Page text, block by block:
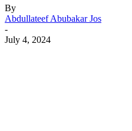
By
Abdullateef Abubakar Jos
-
July 4, 2024